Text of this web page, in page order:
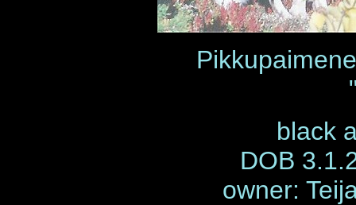
black
DOB
owner: